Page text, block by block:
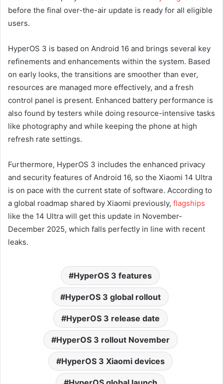
before the final over-the-air update is ready for all eligible
users.
HyperOS 3 is based on Android 16 and brings several key
refinements and enhancements within the system. Based
on early looks, the transitions are smoother than ever,
resources are managed more effectively, and a fresh
control panel is present. Enhanced battery performance is
also found by testers while doing resource-intensive tasks
like photography and while keeping the phone at high
refresh rate settings.
Furthermore, HyperOS 3 includes the enhanced privacy
and security features of Android 16, so the Xiaomi 14 Ultra
is on pace with the current state of software. According to
a global roadmap shared by Xiaomi previously, flagships
like the 14 Ultra will get this update in November-
December 2025, which falls perfectly in line with recent
leaks.
HyperOS 3 features
HyperOS 3 global rollout
HyperOS 3 release date
HyperOS 3 rollout November
HyperOS 3 Xiaomi devices